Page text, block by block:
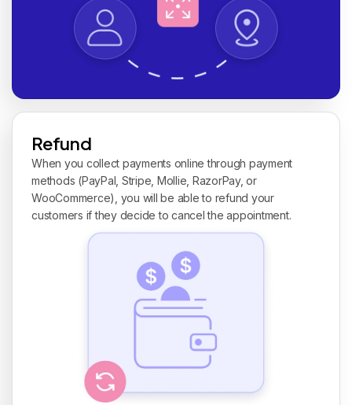
Refund
When you collect payments online through payment
methods (PayPal, Stripe, Mollie, RazorPay, or
WooCommerce), you will be able to refund your
customers if they decide to cancel the appointment.